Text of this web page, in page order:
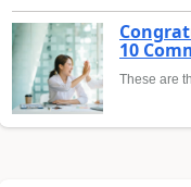
10
These are